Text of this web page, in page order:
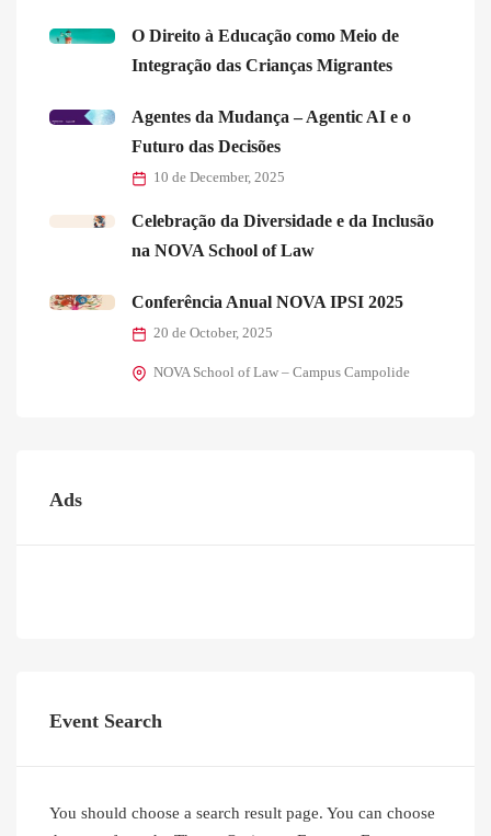
O Direito à Educação como Meio de
Integração das Crianças Migrantes
Agentes da Mudança – Agentic AI e o
Futuro das Decisões
10 de December, 2025
Celebração da Diversidade e da Inclusão
na NOVA School of Law
Conferência Anual NOVA IPSI 2025
20 de October, 2025
NOVA School of Law – Campus Campolide
Ads
Event Search
You should choose a search result page. You can choose